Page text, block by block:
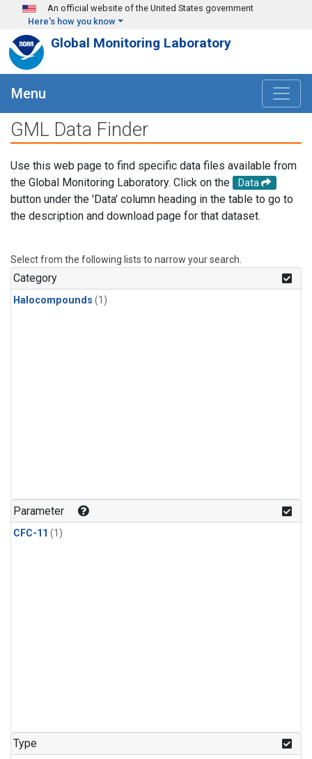
Skip to main content
An official website of the United States government
Here's how you know
Global Monitoring Laboratory
Menu
GML Data Finder
Use this web page to find specific data files available from
the Global Monitoring Laboratory. Click on the
Data
button under the 'Data' column heading in the table to go to
the description and download page for that dataset.
Select from the following lists to narrow your search.
Category
Halocompounds (1)
Parameter
CFC-11 (1)
Type